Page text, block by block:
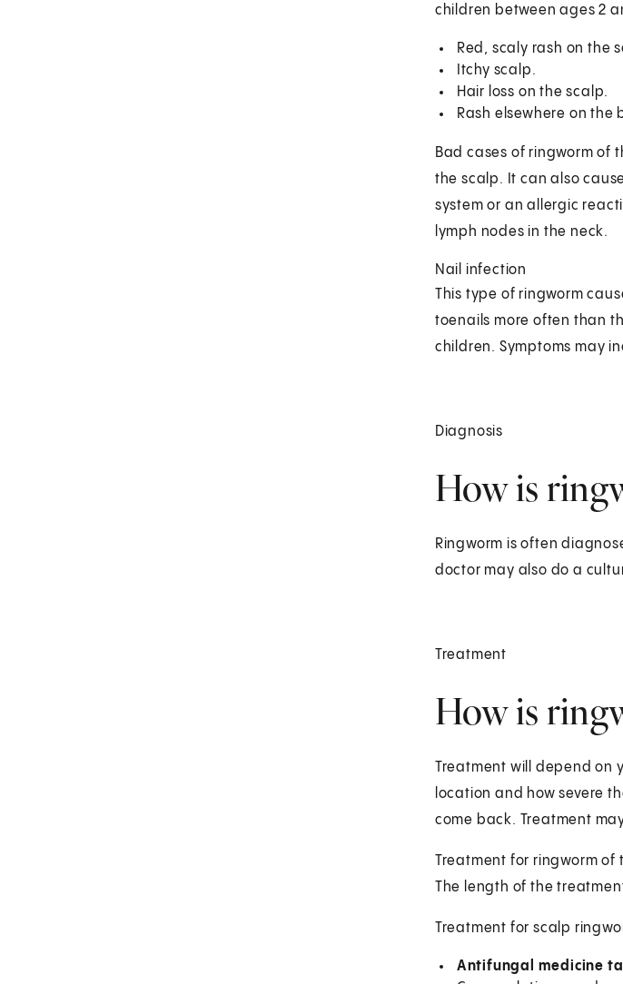
children between ages 2
Red, scaly rash on the
Itchy scalp.
Hair loss on the scalp.
Rash elsewhere on the
Bad cases of ringworm of
the scalp. It can also
system or an allergic
lymph nodes in the neck.
Nail infection
This type of ringworm
toenails more often than
children. Symptoms may
Diagnosis
How is
Ringworm is often
doctor may also do a
Treatment
How is
Treatment will depend on
location and how severe
come back. Treatment
Treatment for ringworm
The length of the
Treatment for scalp
Antifungal medicine